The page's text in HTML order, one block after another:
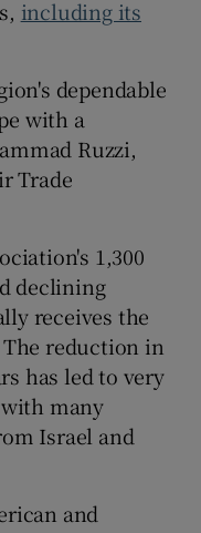
including its
dependable
with a
Ruzzi,
Trade
1,300
declining
receives the
reduction in
has led to very
many
Israel and
and